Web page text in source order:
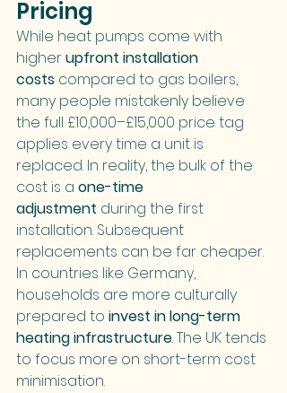
Pricing
While heat pumps come with
higher upfront installation
costs compared to gas boilers,
many people mistakenly believe
the full £10,000–£15,000 price tag
applies every time a unit is
replaced. In reality, the bulk of the
cost is a one-time
adjustment during the first
installation. Subsequent
replacements can be far cheaper.
In countries like Germany,
households are more culturally
prepared to invest in long-term
heating infrastructure. The UK tends
to focus more on short-term cost
minimisation.